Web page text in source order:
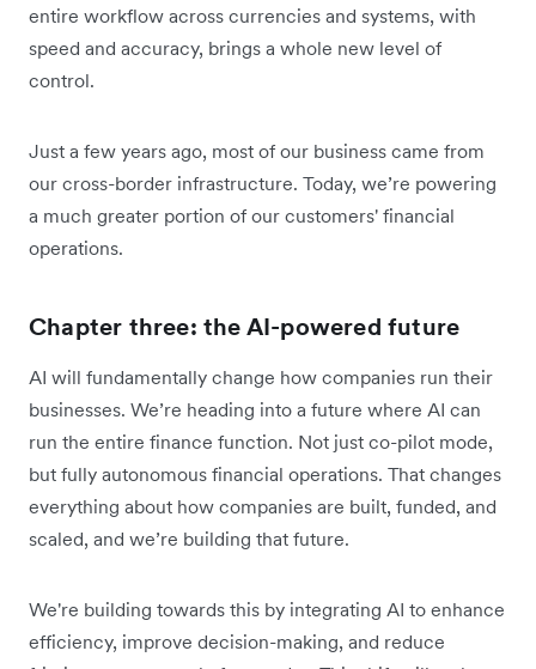
entire workflow across currencies and systems, with
speed and accuracy, brings a whole new level of
control.
Just a few years ago, most of our business came from
our cross-border infrastructure. Today, we’re powering
a much greater portion of our customers' financial
operations.
Chapter three: the AI-powered future
AI will fundamentally change how companies run their
businesses. We’re heading into a future where AI can
run the entire finance function. Not just co-pilot mode,
but fully autonomous financial operations. That changes
everything about how companies are built, funded, and
scaled, and we’re building that future.
We're building towards this by integrating AI to enhance
efficiency, improve decision-making, and reduce